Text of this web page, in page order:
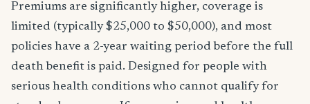
Premiums are significantly higher, coverage is
limited (typically $25,000 to $50,000), and most
policies have a 2-year waiting period before the full
death benefit is paid. Designed for people with
serious health conditions who cannot qualify for